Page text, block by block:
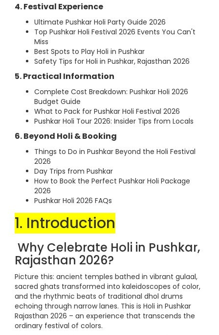
4. Festival Experience
Ultimate Pushkar Holi Party Guide 2026
Top Pushkar Holi Festival 2026 Events You Can't
Miss
Best Spots to Play Holi in Pushkar
Safety Tips for Holi in Pushkar, Rajasthan 2026
5. Practical Information
Complete Cost Breakdown: Pushkar Holi 2026
Budget Guide
What to Pack for Pushkar Holi Festival 2026
Pushkar Holi Tour 2026: Insider Tips from Locals
6. Beyond Holi & Booking
Things to Do in Pushkar Beyond the Holi Festival
2026
Day Trips from Pushkar
How to Book the Perfect Pushkar Holi Package
2026
Pushkar Holi 2026 FAQs
1. Introduction
Why Celebrate Holi in Pushkar,
Rajasthan 2026?
Picture this: ancient temples bathed in vibrant gulaal,
sacred ghats transformed into kaleidoscopes of color,
and the rhythmic beats of traditional dhol drums
echoing through narrow lanes. This is Holi in Pushkar
Rajasthan 2026 – an experience that transcends the
ordinary festival of colors.